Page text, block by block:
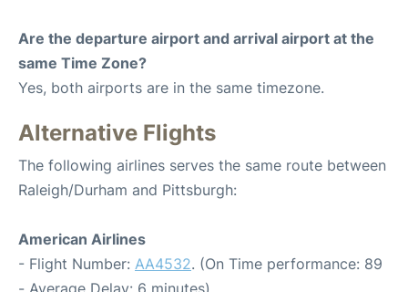
Are the departure airport and arrival airport at the
same Time Zone?
Yes, both airports are in the same timezone.
Alternative Flights
The following airlines serves the same route between
Raleigh/Durham and Pittsburgh:
American Airlines
- Flight Number: AA4532. (On Time performance: 89
- Average Delay: 6 minutes)